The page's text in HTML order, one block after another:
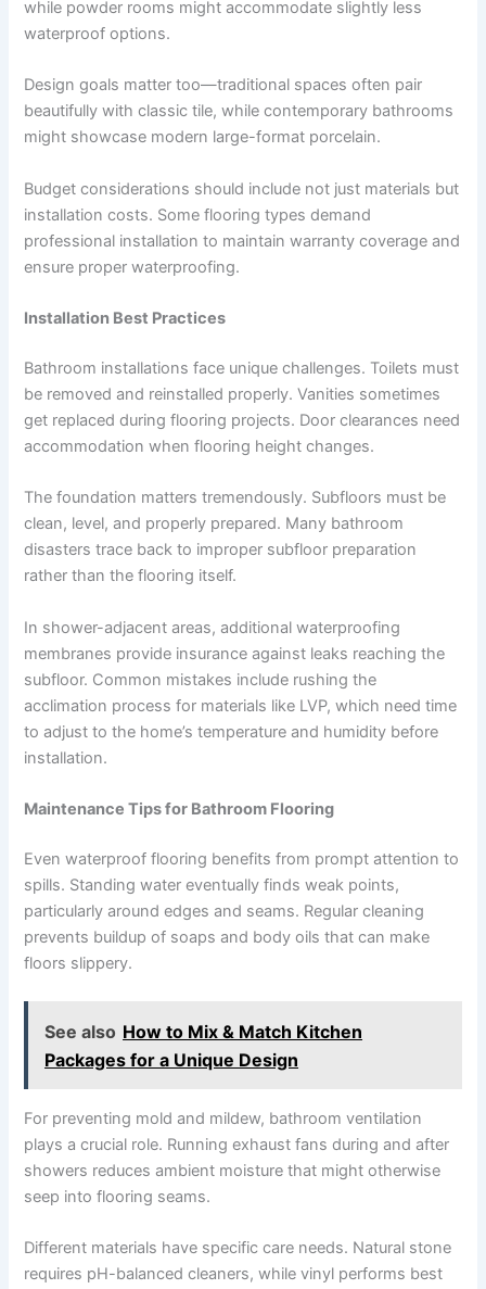
while powder rooms might accommodate slightly less
waterproof options.
Design goals matter too—traditional spaces often pair
beautifully with classic tile, while contemporary bathrooms
might showcase modern large-format porcelain.
Budget considerations should include not just materials but
installation costs. Some flooring types demand
professional installation to maintain warranty coverage and
ensure proper waterproofing.
Installation Best Practices
Bathroom installations face unique challenges. Toilets must
be removed and reinstalled properly. Vanities sometimes
get replaced during flooring projects. Door clearances need
accommodation when flooring height changes.
The foundation matters tremendously. Subfloors must be
clean, level, and properly prepared. Many bathroom
disasters trace back to improper subfloor preparation
rather than the flooring itself.
In shower-adjacent areas, additional waterproofing
membranes provide insurance against leaks reaching the
subfloor. Common mistakes include rushing the
acclimation process for materials like LVP, which need time
to adjust to the home’s temperature and humidity before
installation.
Maintenance Tips for Bathroom Flooring
Even waterproof flooring benefits from prompt attention to
spills. Standing water eventually finds weak points,
particularly around edges and seams. Regular cleaning
prevents buildup of soaps and body oils that can make
floors slippery.
See also How to Mix & Match Kitchen
Packages for a Unique Design
For preventing mold and mildew, bathroom ventilation
plays a crucial role. Running exhaust fans during and after
showers reduces ambient moisture that might otherwise
seep into flooring seams.
Different materials have specific care needs. Natural stone
requires pH-balanced cleaners, while vinyl performs best